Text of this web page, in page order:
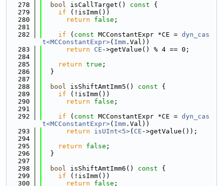
  278
bool isCallTarget() const {
  279
if (!isImm())
  280
return false ;
  281
  282
if ( const MCConstantExpr *CE = dyn_cas
t<MCConstantExpr>( Imm .Val))
  283
return CE ->getValue() % 4 == 0;
  284
  285
return true ;
  286
  }
  287
  288
bool isShiftAmtImm5() const {
  289
if (!isImm())
  290
return false ;
  291
  292
if ( const MCConstantExpr *CE = dyn_cas
t<MCConstantExpr>( Imm .Val))
  293
return isUInt<5>( CE ->getValue());
  294
  295
return false ;
  296
  }
  297
  298
bool isShiftAmtImm6() const {
  299
if (!isImm())
  300
return false ;